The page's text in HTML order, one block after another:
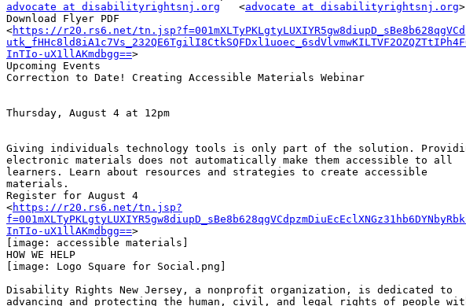
advocate at disabilityrightsnj.org
   <
advocate at disabilityrightsnj.org>
Download Flyer PDF
<https://r20.rs6.net/
InTIo-uX1llAKmdbgg==>
Upcoming Events
Correction to Date! Creating Accessible Materials Webinar
Thursday, August 4 at 12pm
Giving individuals technology tools is only part of the solution.
electronic materials does not automatically make them accessible to all
learners. Learn about resources and strategies to create accessible
materials.
Register for August 4
<https://r20.rs6.net/tn.jsp?
InTIo-uX1llAKmdbgg==>
[image: accessible materials]
HOW WE HELP﻿
[image: Logo Square for Social.png]
Disability Rights New Jersey, a nonprofit organization, is dedicated to
advancing and protecting the human, civil, and legal rights of people